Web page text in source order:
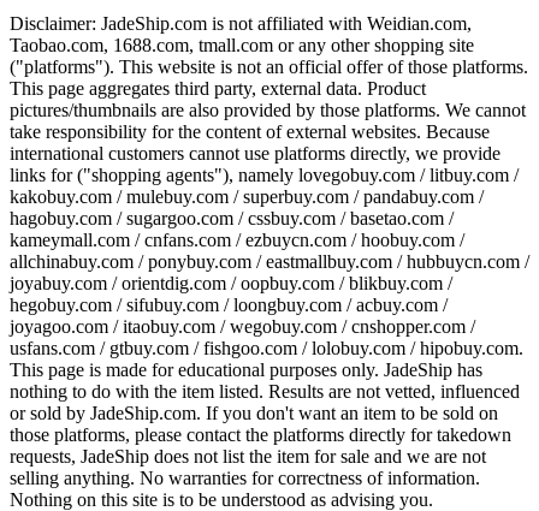
Disclaimer: JadeShip.com is not affiliated with Weidian.com,
Taobao.com, 1688.com, tmall.com or any other shopping site
("platforms"). This website is not an official offer of those platforms.
This page aggregates third party, external data. Product
pictures/thumbnails are also provided by those platforms. We cannot
take responsibility for the content of external websites. Because
international customers cannot use platforms directly, we provide
links for ("shopping agents"), namely lovegobuy.com / litbuy.com /
kakobuy.com / mulebuy.com / superbuy.com / pandabuy.com /
hagobuy.com / sugargoo.com / cssbuy.com / basetao.com /
kameymall.com / cnfans.com / ezbuycn.com / hoobuy.com /
allchinabuy.com / ponybuy.com / eastmallbuy.com / hubbuycn.com /
joyabuy.com / orientdig.com / oopbuy.com / blikbuy.com /
hegobuy.com / sifubuy.com / loongbuy.com / acbuy.com /
joyagoo.com / itaobuy.com / wegobuy.com / cnshopper.com /
usfans.com / gtbuy.com / fishgoo.com / lolobuy.com / hipobuy.com.
This page is made for educational purposes only. JadeShip has
nothing to do with the item listed. Results are not vetted, influenced
or sold by JadeShip.com. If you don't want an item to be sold on
those platforms, please contact the platforms directly for takedown
requests, JadeShip does not list the item for sale and we are not
selling anything. No warranties for correctness of information.
Nothing on this site is to be understood as advising you.